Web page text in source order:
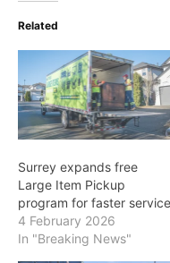
Related
Surrey expands free
Large Item Pickup
program for faster service
4 February 2026
In "Breaking News"